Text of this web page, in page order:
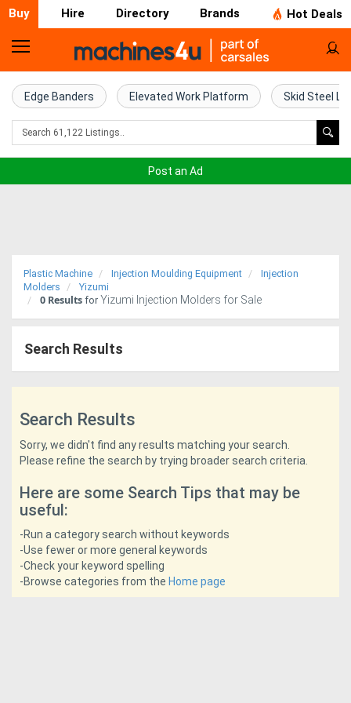
Buy Hire Directory Brands Hot Deals
Home
Farm
Machinery
Trucks
Access
(EWP)
Air
Compressors
Forestry
Equipment
Edge Banders Elevated Work Platform Skid Steel
Post an Ad
Plastic Machine Injection Moulding Equipment
Injection
Molders
Yizumi
0 Results for Yizumi Injection Molders for Sale
Search Results
Search Results
Sorry, we didn't find any results matching your search.
Please refine the search by trying broader search criteria.
Here are some Search Tips that may be
useful:
-Run a category search without keywords
-Use fewer or more general keywords
-Check your keyword spelling
-Browse categories from the Home page